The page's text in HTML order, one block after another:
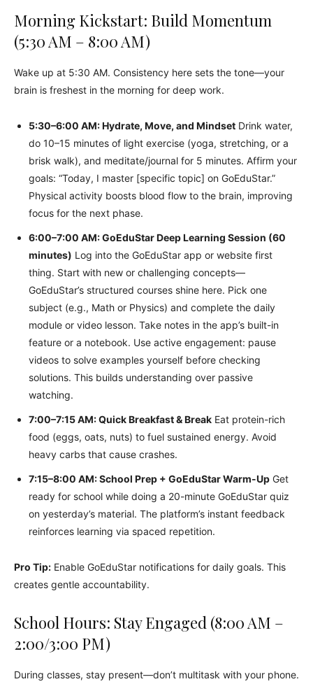
Morning Kickstart: Build Momentum
(5:30 AM – 8:00 AM)
Wake up at 5:30 AM. Consistency here sets the tone—your
brain is freshest in the morning for deep work.
5:30–6:00 AM: Hydrate, Move, and Mindset Drink water,
do 10–15 minutes of light exercise (yoga, stretching, or a
brisk walk), and meditate/journal for 5 minutes. Affirm your
goals: “Today, I master [specific topic] on GoEduStar.”
Physical activity boosts blood flow to the brain, improving
focus for the next phase.
6:00–7:00 AM: GoEduStar Deep Learning Session (60
minutes) Log into the GoEduStar app or website first
thing. Start with new or challenging concepts—
GoEduStar’s structured courses shine here. Pick one
subject (e.g., Math or Physics) and complete the daily
module or video lesson. Take notes in the app’s built-in
feature or a notebook. Use active engagement: pause
videos to solve examples yourself before checking
solutions. This builds understanding over passive
watching.
7:00–7:15 AM: Quick Breakfast & Break Eat protein-rich
food (eggs, oats, nuts) to fuel sustained energy. Avoid
heavy carbs that cause crashes.
7:15–8:00 AM: School Prep + GoEduStar Warm-Up Get
ready for school while doing a 20-minute GoEduStar quiz
on yesterday’s material. The platform’s instant feedback
reinforces learning via spaced repetition.
Pro Tip: Enable GoEduStar notifications for daily goals. This
creates gentle accountability.
School Hours: Stay Engaged (8:00 AM –
2:00/3:00 PM)
During classes, stay present—don’t multitask with your phone.